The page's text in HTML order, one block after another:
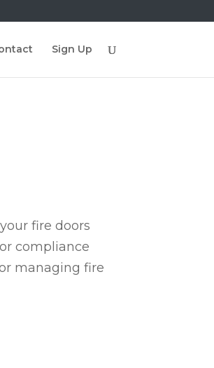
Sign Up
fire doors
compliance
managing fire